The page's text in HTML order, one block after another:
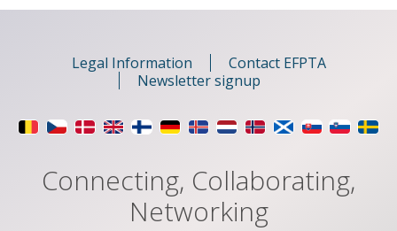
Legal Information
Contact EFPTA
Newsletter signup
Connecting, Collaborating,
Networking